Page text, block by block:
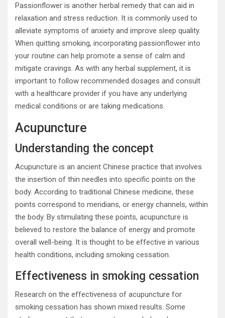
Passionflower is another herbal remedy that can aid in
relaxation and stress reduction. It is commonly used to
alleviate symptoms of anxiety and improve sleep quality.
When quitting smoking, incorporating passionflower into
your routine can help promote a sense of calm and
mitigate cravings. As with any herbal supplement, it is
important to follow recommended dosages and consult
with a healthcare provider if you have any underlying
medical conditions or are taking medications.
Acupuncture
Understanding the concept
Acupuncture is an ancient Chinese practice that involves
the insertion of thin needles into specific points on the
body. According to traditional Chinese medicine, these
points correspond to meridians, or energy channels, within
the body. By stimulating these points, acupuncture is
believed to restore the balance of energy and promote
overall well-being. It is thought to be effective in various
health conditions, including smoking cessation.
Effectiveness in smoking cessation
Research on the effectiveness of acupuncture for
smoking cessation has shown mixed results. Some